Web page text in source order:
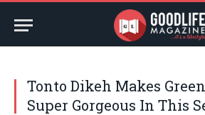
Tonto Dikeh Makes
Super Gorgeous In This